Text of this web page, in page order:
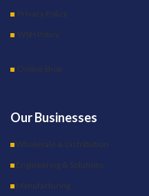
Privacy Policy
WSH Policy
Online Shop
Our Businesses
Wholesale & Distribution
Engineering & Solutions
Manufacturing